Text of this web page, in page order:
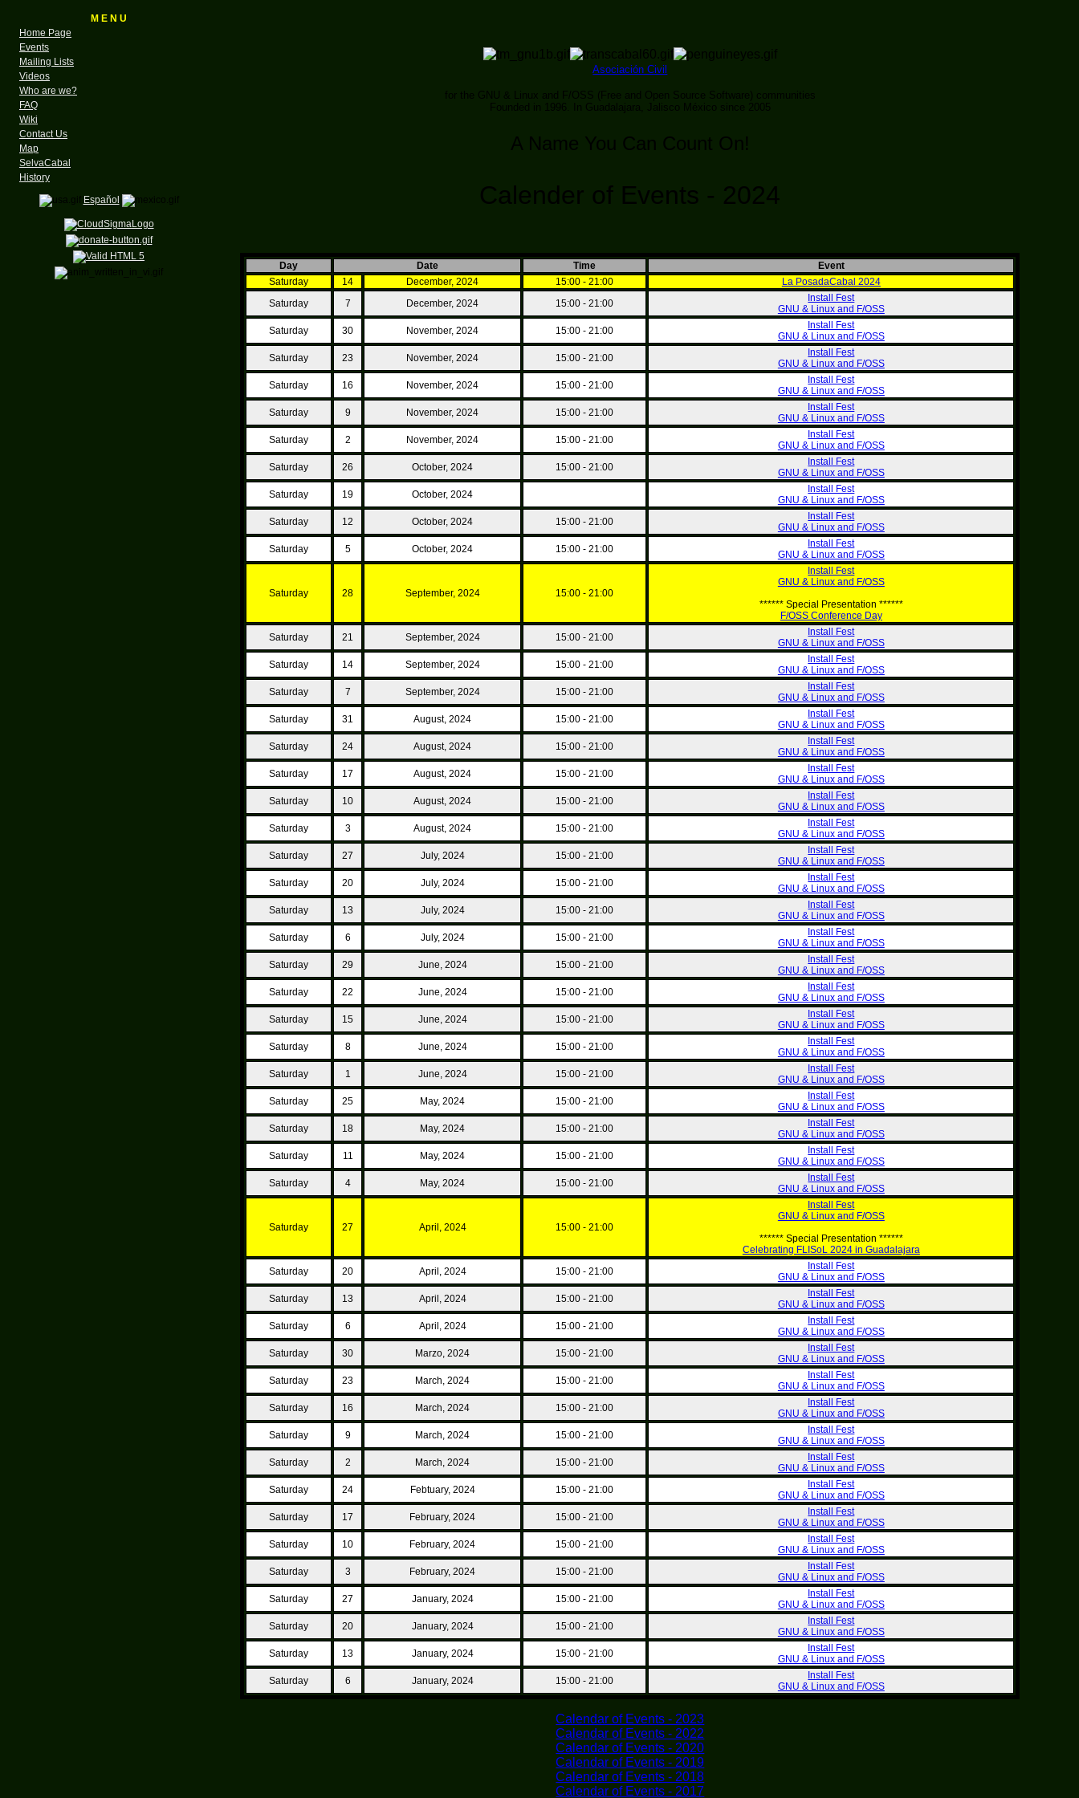
M E N U
Home Page
Events
Mailing Lists
Videos
Who are we?
FAQ
Wiki
Contact Us
Map
SelvaCabal
History
Español
Asociación Civil
for the GNU & Linux and F/OSS (Free and Open Source Software) communities
Founded in 1996. In Guadalajara, Jalisco México since 2005
A Name You Can Count On!
Calender of Events - 2024
Day Date Time
Event
Saturday
14 December, 2024 15:00 - 21:00
La PosadaCabal 2024
Saturday
7 December, 2024 15:00 - 21:00
Install Fest
GNU & Linux and F/OSS
Saturday
30 November, 2024 15:00 - 21:00
Install Fest
GNU & Linux and F/OSS
Saturday
23 November, 2024 15:00 - 21:00
Install Fest
GNU & Linux and F/OSS
Saturday
16 November, 2024 15:00 - 21:00
Install Fest
GNU & Linux and F/OSS
Saturday
9 November, 2024 15:00 - 21:00
Install Fest
GNU & Linux and F/OSS
Saturday
2 November, 2024 15:00 - 21:00
Install Fest
GNU & Linux and F/OSS
Saturday
26 October, 2024 15:00 - 21:00
Install Fest
GNU & Linux and F/OSS
Saturday
19 October, 2024
Install Fest
GNU & Linux and F/OSS
Saturday
12 October, 2024 15:00 - 21:00
Install Fest
GNU & Linux and F/OSS
Saturday
5 October, 2024 15:00 - 21:00
Install Fest
GNU & Linux and F/OSS
Saturday 28 September, 2024 15:00 - 21:00
Install Fest
GNU & Linux and F/OSS
****** Special Presentation ******
F/OSS Conference Day
Saturday
21 September, 2024 15:00 - 21:00
Install Fest
GNU & Linux and F/OSS
Saturday
14 September, 2024 15:00 - 21:00
Install Fest
GNU & Linux and F/OSS
Saturday
7 September, 2024 15:00 - 21:00
Install Fest
GNU & Linux and F/OSS
Saturday
31 August, 2024 15:00 - 21:00
Install Fest
GNU & Linux and F/OSS
Saturday
24 August, 2024 15:00 - 21:00
Install Fest
GNU & Linux and F/OSS
Saturday
17 August, 2024 15:00 - 21:00
Install Fest
GNU & Linux and F/OSS
Saturday
10 August, 2024 15:00 - 21:00
Install Fest
GNU & Linux and F/OSS
Saturday
3 August, 2024 15:00 - 21:00
Install Fest
GNU & Linux and F/OSS
Saturday
27 July, 2024 15:00 - 21:00
Install Fest
GNU & Linux and F/OSS
Saturday
20 July, 2024 15:00 - 21:00
Install Fest
GNU & Linux and F/OSS
Saturday
13 July, 2024 15:00 - 21:00
Install Fest
GNU & Linux and F/OSS
Saturday
6 July, 2024 15:00 - 21:00
Install Fest
GNU & Linux and F/OSS
Saturday
29 June, 2024 15:00 - 21:00
Install Fest
GNU & Linux and F/OSS
Saturday
22 June, 2024 15:00 - 21:00
Install Fest
GNU & Linux and F/OSS
Saturday
15 June, 2024 15:00 - 21:00
Install Fest
GNU & Linux and F/OSS
Saturday
8 June, 2024 15:00 - 21:00
Install Fest
GNU & Linux and F/OSS
Saturday
1 June, 2024 15:00 - 21:00
Install Fest
GNU & Linux and F/OSS
Saturday
25 May, 2024 15:00 - 21:00
Install Fest
GNU & Linux and F/OSS
Saturday
18 May, 2024 15:00 - 21:00
Install Fest
GNU & Linux and F/OSS
Saturday
11 May, 2024 15:00 - 21:00
Install Fest
GNU & Linux and F/OSS
Saturday
4 May, 2024 15:00 - 21:00
Install Fest
GNU & Linux and F/OSS
Saturday 27 April, 2024 15:00 - 21:00
Install Fest
GNU & Linux and F/OSS
****** Special Presentation ******
Celebrating FLISoL 2024 in Guadalajara
Saturday
20 April, 2024 15:00 - 21:00
Install Fest
GNU & Linux and F/OSS
Saturday
13 April, 2024 15:00 - 21:00
Install Fest
GNU & Linux and F/OSS
Saturday
6 April, 2024 15:00 - 21:00
Install Fest
GNU & Linux and F/OSS
Saturday
30 Marzo, 2024 15:00 - 21:00
Install Fest
GNU & Linux and F/OSS
Saturday
23 March, 2024 15:00 - 21:00
Install Fest
GNU & Linux and F/OSS
Saturday
16 March, 2024 15:00 - 21:00
Install Fest
GNU & Linux and F/OSS
Saturday
9 March, 2024 15:00 - 21:00
Install Fest
GNU & Linux and F/OSS
Saturday
2 March, 2024 15:00 - 21:00
Install Fest
GNU & Linux and F/OSS
Saturday
24 Febtuary, 2024 15:00 - 21:00
Install Fest
GNU & Linux and F/OSS
Saturday
17 February, 2024 15:00 - 21:00
Install Fest
GNU & Linux and F/OSS
Saturday
10 February, 2024 15:00 - 21:00
Install Fest
GNU & Linux and F/OSS
Saturday
3 February, 2024 15:00 - 21:00
Install Fest
GNU & Linux and F/OSS
Saturday
27 January, 2024 15:00 - 21:00
Install Fest
GNU & Linux and F/OSS
Saturday
20 January, 2024 15:00 - 21:00
Install Fest
GNU & Linux and F/OSS
Saturday
13 January, 2024 15:00 - 21:00
Install Fest
GNU & Linux and F/OSS
Saturday
6 January, 2024 15:00 - 21:00
Install Fest
GNU & Linux and F/OSS
Calendar of Events - 2023
Calendar of Events - 2022
Calendar of Events - 2020
Calendar of Events - 2019
Calendar of Events - 2018
Calendar of Events - 2017